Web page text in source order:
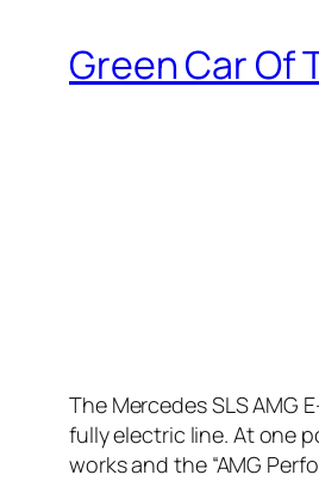
Green Car Of
The Mercedes SLS AMG
fully electric line. At one
works and the “AMG